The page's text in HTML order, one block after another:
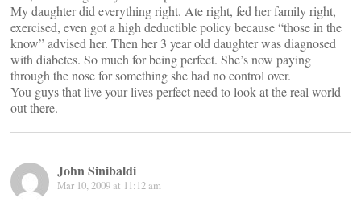
My daughter did everything right. Ate right, fed her family right,
exercised, even got a high deductible policy because “those in the
know” advised her. Then her 3 year old daughter was diagnosed
with diabetes. So much for being perfect. She’s now paying
through the nose for something she had no control over.
You guys that live your lives perfect need to look at the real world
out there.
John Sinibaldi
Mar 10, 2009 at 11:12 am